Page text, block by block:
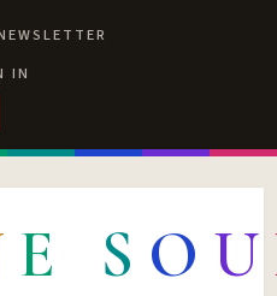
IN
E S O U